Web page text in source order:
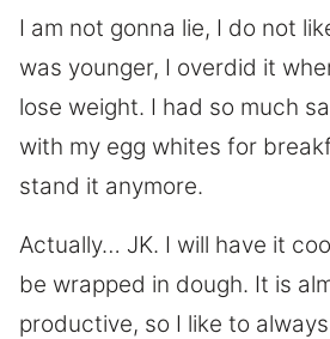
I am not gonna lie, I do not
was younger, I overdid it
lose weight. I had so much
with my egg whites for
stand it anymore.
Actually… JK. I will have it
be wrapped in dough. It is
productive, so I like to